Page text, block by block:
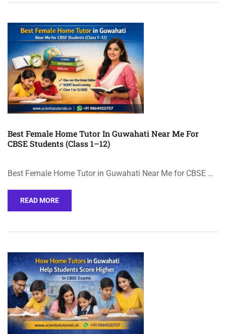
Best Female Home Tutor In Guwahati Near Me For
CBSE Students (Class 1–12)
Best Female Home Tutor in Guwahati Near Me for CBSE …
READ MORE